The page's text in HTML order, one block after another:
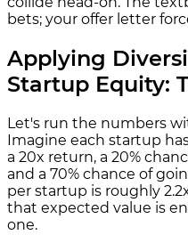
bets; your offer letter
Applying
Startup Equity:
Let's run the numbers
Imagine each startup
a 20x return, a 20%
and a 70% chance of
per startup is roughly
that expected value is
one.